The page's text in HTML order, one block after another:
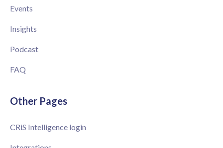
Events
Insights
Podcast
FAQ
Other Pages
CRiS Intelligence login